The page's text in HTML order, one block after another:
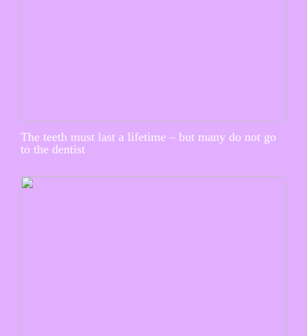
The teeth must last a lifetime – but many do not go
to the dentist